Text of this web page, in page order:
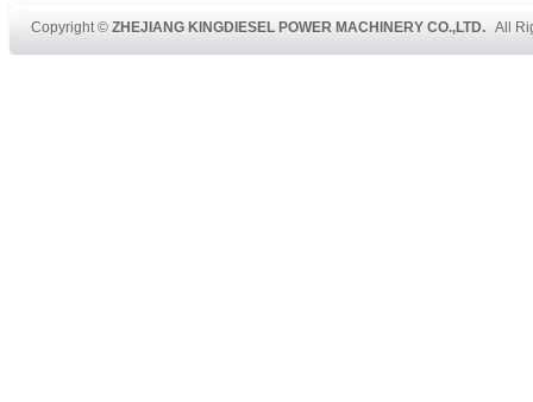
Copyright © ZHEJIANG KINGDIESEL POWER MACHINERY CO.,LTD.All